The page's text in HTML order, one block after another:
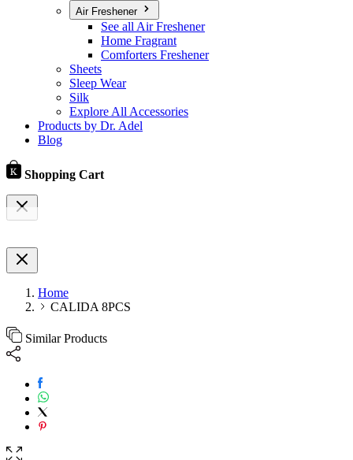
Air Freshener
See all Air Freshener
Home Fragrant
Comforters Freshener
Sheets
Sleep Wear
Silk
Explore All Accessories
Products by Dr. Adel
Blog
Shopping Cart
Home
CALIDA 8PCS
Similar Products